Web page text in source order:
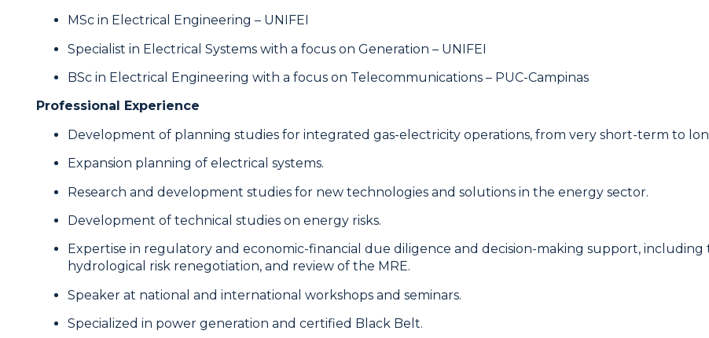
MSc in Electrical Engineering – UNIFEI
Specialist in Electrical Systems with a focus on Generation – UNIFEI
BSc in Electrical Engineering with a focus on Telecommunications – PUC-Campinas
Professional Experience
Development of planning studies for integrated gas-electricity operations, from very short-term to
Expansion planning of electrical systems.
Research and development studies for new technologies and solutions in the energy sector.
Development of technical studies on energy risks.
Expertise in regulatory and economic-financial due diligence and decision-making support,
hydrological risk renegotiation, and review of the MRE.
Speaker at national and international workshops and seminars.
Specialized in power generation and certified Black Belt.